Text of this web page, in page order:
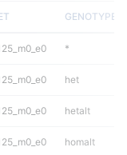
GENOTYPE
*
het
hetalt
homalt